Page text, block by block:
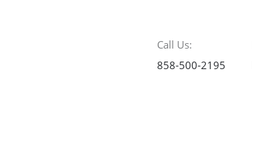
Call Us:
858-500-2195